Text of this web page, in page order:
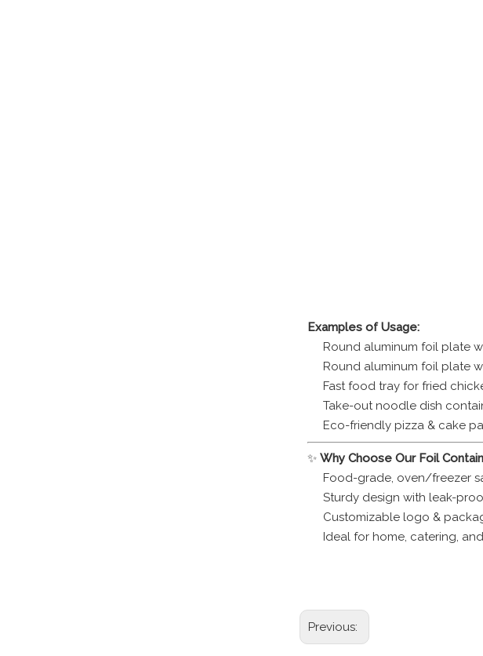
Examples of Usage:
Round aluminum foil plate
Round aluminum foil plate
Fast food tray for fried
Take-out noodle dish
Eco-friendly pizza & cake
✨ Why Choose Our Foil
Food-grade, oven/freezer
Sturdy design with leak-
Customizable logo &
Ideal for home, catering,
Previous: